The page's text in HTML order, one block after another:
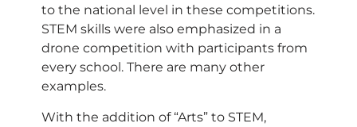
to the national level in these competitions.
STEM skills were also emphasized in a
drone competition with participants from
every school. There are many other
examples.
With the addition of “Arts” to STEM,